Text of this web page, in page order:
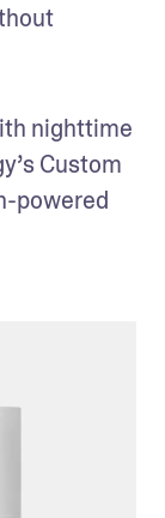
nighttime
Custom
powered